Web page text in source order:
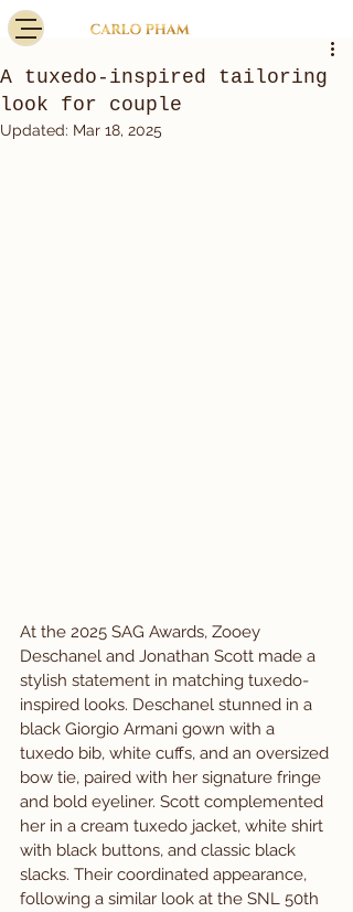
A tuxedo-inspired tailoring
look for couple
Updated: Mar 18, 2025
At the 2025 SAG Awards, Zooey
Deschanel and Jonathan Scott made a
stylish statement in matching tuxedo-
inspired looks. Deschanel stunned in a
black Giorgio Armani gown with a
tuxedo bib, white cuffs, and an oversized
bow tie, paired with her signature fringe
and bold eyeliner. Scott complemented
her in a cream tuxedo jacket, white shirt
with black buttons, and classic black
slacks. Their coordinated appearance,
following a similar look at the SNL 50th